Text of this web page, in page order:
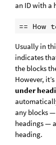
an ID with a
== How
Usually in
indicates
the blocks
However, it’s
under
any blocks
headings —
heading.